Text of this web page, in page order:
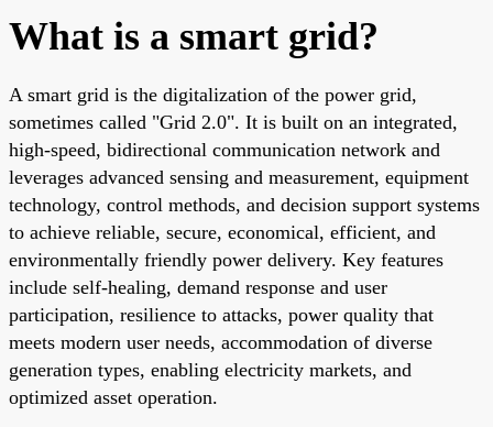
What is a smart grid?
A smart grid is the digitalization of the power grid,
sometimes called "Grid 2.0". It is built on an integrated,
high-speed, bidirectional communication network and
leverages advanced sensing and measurement, equipment
technology, control methods, and decision support systems
to achieve reliable, secure, economical, efficient, and
environmentally friendly power delivery. Key features
include self-healing, demand response and user
participation, resilience to attacks, power quality that
meets modern user needs, accommodation of diverse
generation types, enabling electricity markets, and
optimized asset operation.